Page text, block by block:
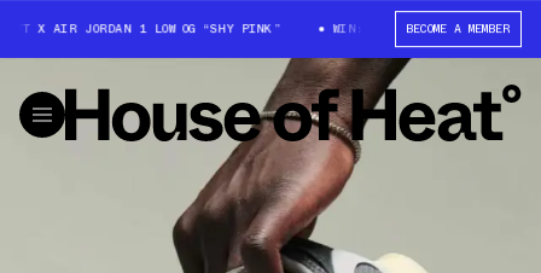
X AIR JORDAN 1 LOW OG “SHY PINK” WIN: TRAVIS SCOTT X AIR
BECOME A MEMBER